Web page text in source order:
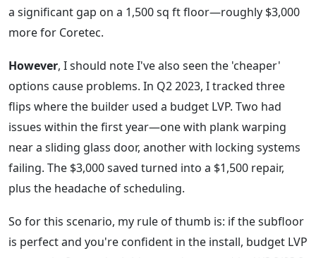
a significant gap on a 1,500 sq ft floor—roughly $3,000
more for Coretec.
However, I should note I've also seen the 'cheaper'
options cause problems. In Q2 2023, I tracked three
flips where the builder used a budget LVP. Two had
issues within the first year—one with plank warping
near a sliding glass door, another with locking systems
failing. The $3,000 saved turned into a $1,500 repair,
plus the headache of scheduling.
So for this scenario, my rule of thumb is: if the subfloor
is perfect and you're confident in the install, budget LVP